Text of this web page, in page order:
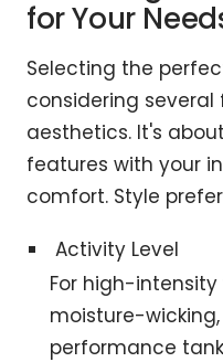
for Your
Selecting the
considering
aesthetics. It's
features with your
comfort. Style
Activity Level
For high-intensity
moisture-
performance